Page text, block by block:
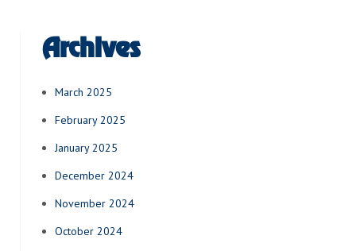
Archives
March 2025
February 2025
January 2025
December 2024
November 2024
October 2024